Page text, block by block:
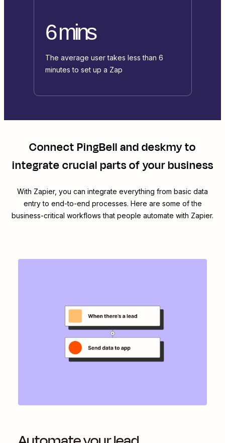
6 mins
The average user takes less than 6
minutes to set up a Zap
ConnectPingBellanddeskmyto
integrate crucial parts of your business
With Zapier, you can integrate everything from basic data
entry to end-to-end processes. Here are some of the
business-critical workflows that people automate with Zapier.